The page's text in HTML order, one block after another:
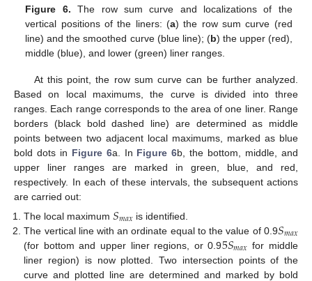
Figure 6. The row sum curve and localizations of the
vertical positions of the liners: (a) the row sum curve (red
line) and the smoothed curve (blue line); (b) the upper (red),
middle (blue), and lower (green) liner ranges.
At this point, the row sum curve can be further analyzed.
Based on local maximums, the curve is divided into three
ranges. Each range corresponds to the area of one liner. Range
borders (black bold dashed line) are determined as middle
points between two adjacent local maximums, marked as blue
bold dots in Figure 6a. In Figure 6b, the bottom, middle, and
upper liner ranges are marked in green, blue, and red,
respectively. In each of these intervals, the subsequent actions
are carried out:
The local maximum𝑆𝑚𝑎𝑥 is identified.
The vertical line with an ordinate equal to the value of 0.9𝑆𝑚𝑎𝑥
(for bottom and upper liner regions, or 0.95𝑆𝑚𝑎𝑥 for middle
liner region) is now plotted. Two intersection points of the
curve and plotted line are determined and marked by bold